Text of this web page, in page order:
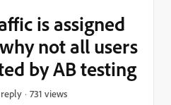
is assigned
not all users
by AB testing
reply 731 views